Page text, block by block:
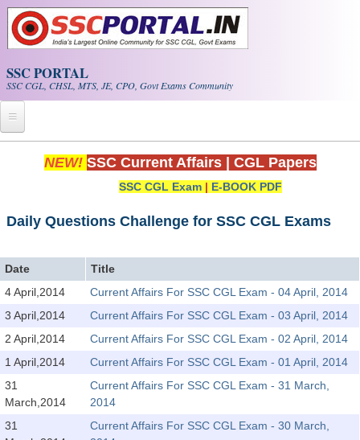
Skip to main content
SSC PORTAL
SSC CGL, CHSL, MTS, JE, CPO, Govt Exams Community
Home
Exam Calendar
PDF NOTES
SSC CGL (Tier-1) हिन्दी PDF Notes
SSC CGL Tier-2 Notes
Scientific Assistant(IMD) PDF Notes
NEW! SSC Current Affairs CGL Papers
SSC CGL Exam | E-BOOK PDF
Daily Questions Challenge for SSC CGL Exams
Date
Title
4 April,2014
Current Affairs For SSC CGL Exam - 04 April, 2014
3 April,2014
Current Affairs For SSC CGL Exam - 03 April, 2014
2 April,2014
Current Affairs For SSC CGL Exam - 02 April, 2014
1 April,2014
Current Affairs For SSC CGL Exam - 01 April, 2014
31
March,2014
Current Affairs For SSC CGL Exam - 31 March,
2014
31
Current Affairs For SSC CGL Exam - 30 March,